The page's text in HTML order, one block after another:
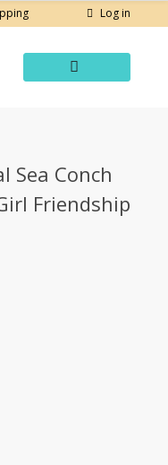
Log in
Sea Conch
Friendship